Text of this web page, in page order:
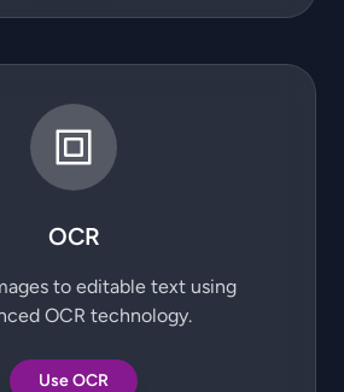
OCR
to editable text using
OCR technology.
Use OCR